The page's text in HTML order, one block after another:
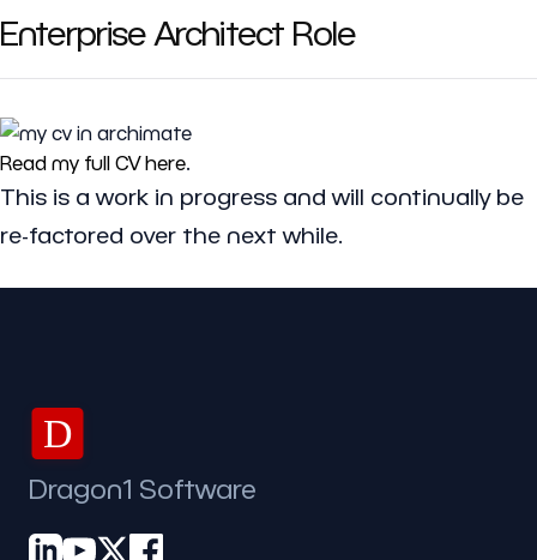
Enterprise Architect Role
Read my full CV here
This is a work in progress and will continually be
re-factored over the next while.
D
Dragon1 Software